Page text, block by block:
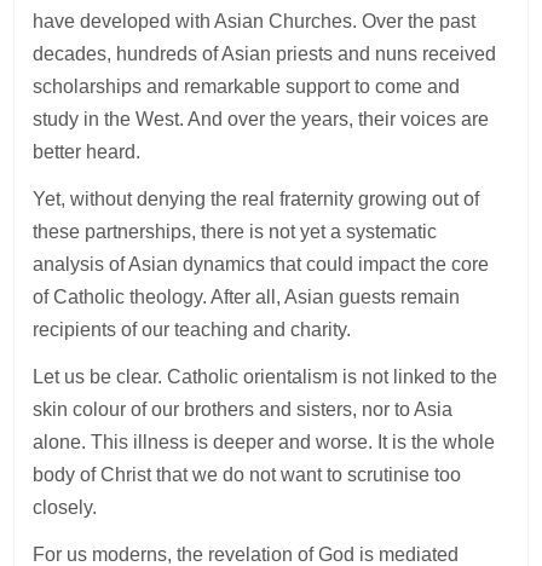
have developed with Asian Churches. Over the past
decades, hundreds of Asian priests and nuns received
scholarships and remarkable support to come and
study in the West. And over the years, their voices are
better heard.
Yet, without denying the real fraternity growing out of
these partnerships, there is not yet a systematic
analysis of Asian dynamics that could impact the core
of Catholic theology. After all, Asian guests remain
recipients of our teaching and charity.
Let us be clear. Catholic orientalism is not linked to the
skin colour of our brothers and sisters, nor to Asia
alone. This illness is deeper and worse. It is the whole
body of Christ that we do not want to scrutinise too
closely.
For us moderns, the revelation of God is mediated